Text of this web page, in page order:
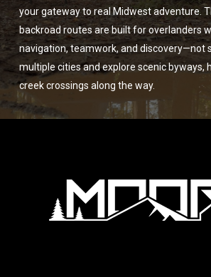
your gateway to real Midwest adventure.
backroad routes are built for overlanders
navigation, teamwork, and discovery—not
multiple cities and explore scenic byways,
creek crossings along the way.